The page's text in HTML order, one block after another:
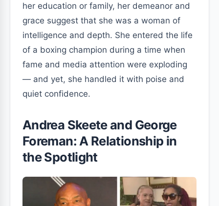
her education or family, her demeanor and
grace suggest that she was a woman of
intelligence and depth. She entered the life
of a boxing champion during a time when
fame and media attention were exploding
— and yet, she handled it with poise and
quiet confidence.
Andrea Skeete and George
Foreman: A Relationship in
the Spotlight